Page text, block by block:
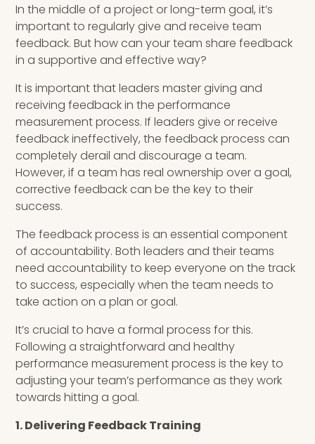
Apps
In the middle of a project or long-term goal, it’s
important to regularly give and receive team
feedback. But how can your team share feedback
in a supportive and effective way?
It is important that leaders master giving and
receiving feedback in the performance
measurement process. If leaders give or receive
feedback ineffectively, the feedback process can
completely derail and discourage a team.
However, if a team has real ownership over a goal,
corrective feedback can be the key to their
success.
The feedback process is an essential component
of accountability. Both leaders and their teams
need accountability to keep everyone on the track
to success, especially when the team needs to
take action on a plan or goal.
It’s crucial to have a formal process for this.
Following a straightforward and healthy
performance measurement process is the key to
adjusting your team’s performance as they work
towards hitting a goal.
1. Delivering Feedback Training